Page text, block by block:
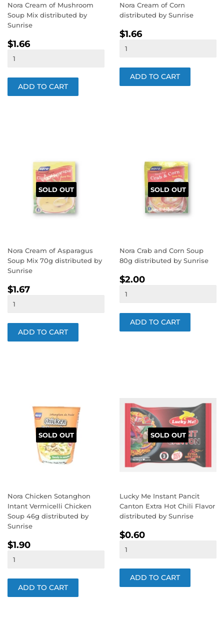
Nora Cream of Mushroom
Soup Mix distributed by
Sunrise
REGULAR
PRICE
$1.66
Nora Cream of Corn
distributed by Sunrise
REGULAR
PRICE
$1.66
SOLD OUT
Nora Cream of Asparagus
Soup Mix 70g distributed by
Sunrise
REGULAR
PRICE
$1.67
SOLD OUT
Nora Crab and Corn Soup
80g distributed by Sunrise
REGULAR
PRICE
$2.00
SOLD OUT
Nora Chicken Sotanghon
Intant Vermicelli Chicken
Soup 46g distributed by
Sunrise
REGULAR
PRICE
$1.90
SOLD OUT
Lucky Me Instant Pancit
Canton Extra Hot Chili Flavor
distributed by Sunrise
REGULAR
PRICE
$0.60